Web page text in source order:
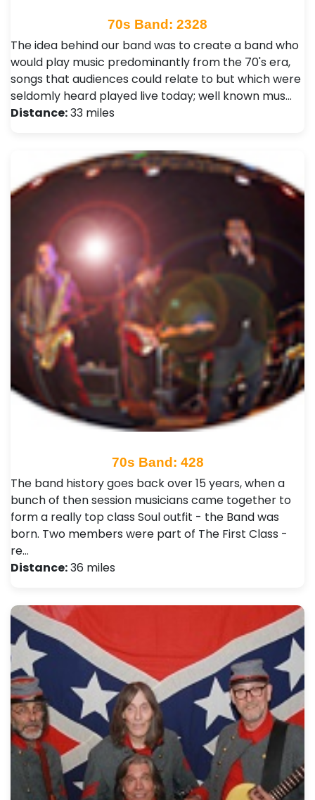
70s Band: 2328
The idea behind our band was to create a band who
would play music predominantly from the 70's era,
songs that audiences could relate to but which were
seldomly heard played live today; well known mus…
Distance:33 miles
70s Band: 428
The band history goes back over 15 years, when a
bunch of then session musicians came together to
form a really top class Soul outfit - the Band was
born. Two members were part of The First Class -
re…
Distance:36 miles